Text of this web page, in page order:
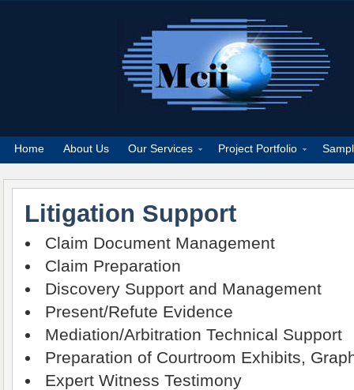
Home About Us Our Services Project Portfolio
Litigation Support
Claim Document Management
Claim Preparation
Discovery Support and Management
Present/Refute Evidence
Mediation/Arbitration Technical Support
Preparation of Courtroom Exhibits,
Expert Witness Testimony